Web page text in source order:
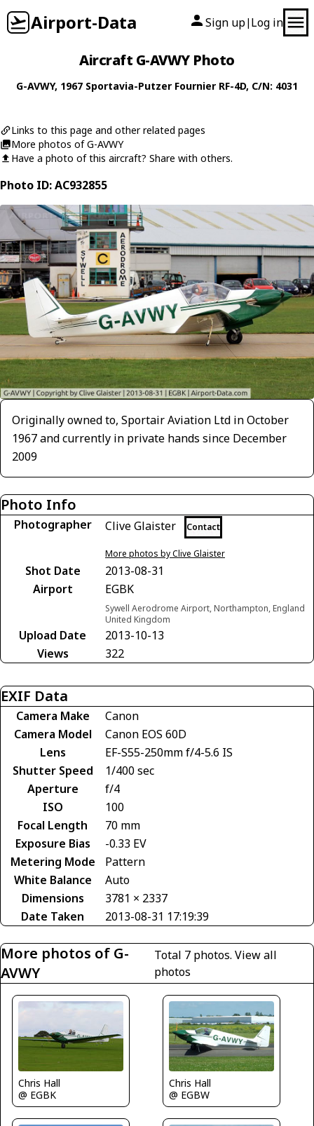
Airport-Data Sign up| Log in
Aircraft G-AVWY Photo
G-AVWY, 1967 Sportavia-Putzer Fournier RF-4D, C/N: 4031
Links to this page and other related pages
More photos of G-AVWY
Have a photo of this aircraft? Share with others.
Photo ID: AC932855
Originally owned to, Sportair Aviation Ltd in October
1967 and currently in private hands since December
2009
Photo Info
Photographer Clive Glaister Contact
More photos by Clive Glaister
Shot Date
2013-08-31
Airport
EGBK
Sywell Aerodrome Airport, Northampton, England
United Kingdom
Upload Date
2013-10-13
Views
322
EXIF Data
Camera Make
Canon
Camera Model
Canon EOS 60D
Lens
EF-S55-250mm f/4-5.6 IS
Shutter Speed
1/400 sec
Aperture
f/4
ISO
100
Focal Length
70 mm
Exposure Bias
-0.33 EV
Metering Mode
Pattern
White Balance
Auto
Dimensions
3781 × 2337
Date Taken
2013-08-31 17:19:39
More photos of G-
AVWY
Total 7 photos. View all
photos
Chris Hall
@ EGBK
Chris Hall
@ EGBW